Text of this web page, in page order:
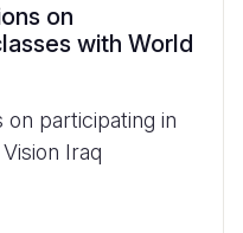
on
with World
on participating in
Iraq